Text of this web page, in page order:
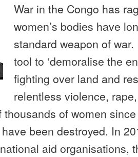
War in the Congo has
women’s bodies have
standard weapon of
tool to ‘demoralise the
fighting over land and
relentless violence,
thousands of women
been destroyed. In
aid organisations,